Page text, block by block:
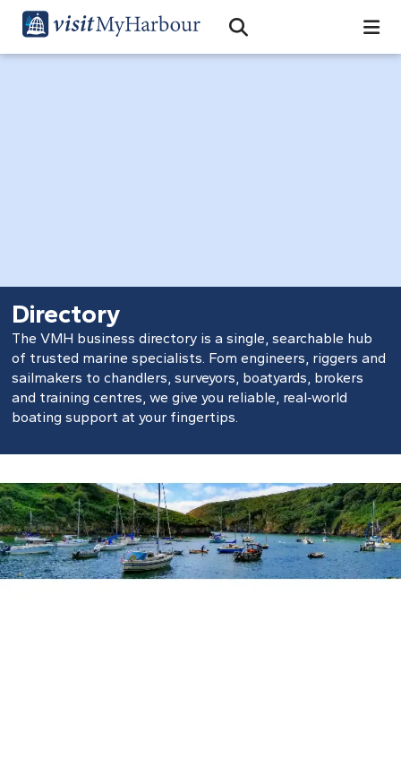
Open Search Bar
Search
Directory
The VMH business directory is a single, searchable hub
of trusted marine specialists. Fom engineers, riggers and
sailmakers to chandlers, surveyors, boatyards, brokers
and training centres, we give you reliable, real‑world
boating support at your fingertips.